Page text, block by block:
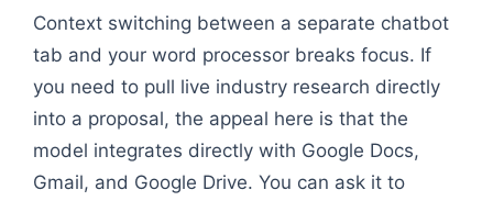
Context switching between a separate chatbot
tab and your word processor breaks focus. If
you need to pull live industry research directly
into a proposal, the appeal here is that the
model integrates directly with Google Docs,
Gmail, and Google Drive. You can ask it to